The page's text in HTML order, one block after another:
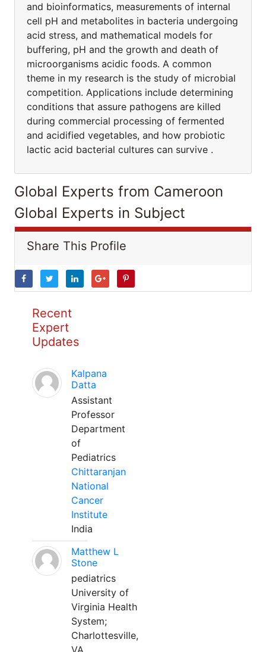
and bioinformatics, measurements of internal
cell pH and metabolites in bacteria undergoing
acid stress, and mathematical models for
buffering, pH and the growth and death of
microorganisms acidic foods. A common
theme in my research is the study of microbial
competition. Applications include determining
conditions that assure pathogens are killed
during commercial processing of fermented
and acidified vegetables, and how probiotic
lactic acid bacterial cultures can survive .
Global Experts from Cameroon
Global Experts in Subject
Share This Profile
Recent
Expert
Updates
Kalpana
Datta
Assistant
Professor
Department
of
Pediatrics
Chittaranjan
National
Cancer
Institute
India
Matthew L
Stone
pediatrics
University of
Virginia Health
System;
Charlottesville,
VA